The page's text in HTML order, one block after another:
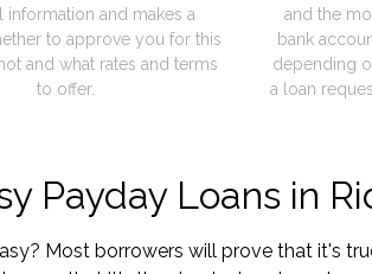
information and makes a
to approve you for this
and what rates and terms
to offer.
and the
bank
depending
a loan
Payday Loans in
Most borrowers will prove that it's